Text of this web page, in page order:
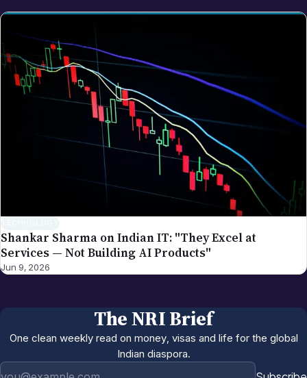
Shankar Sharma on Indian IT: "They Excel at
Services — Not Building AI Products"
Jun 9, 2026
The NRI Brief
One clean weekly read on money, visas and life for the global
Indian diaspora.